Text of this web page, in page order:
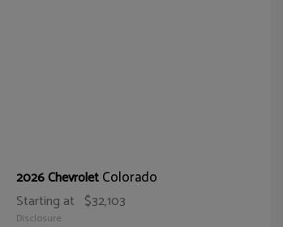
2026 ChevroletColorado
Starting at $32,103
Disclosure